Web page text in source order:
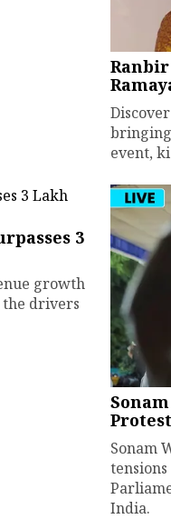
bringing
event,
₹3
growth
the drivers
Sonam
India.